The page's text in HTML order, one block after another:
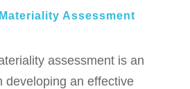
Assessment​
assessment is an
developing an effective